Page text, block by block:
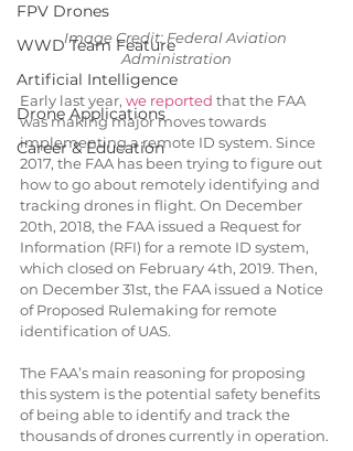
FPV Drones
WWD Team Feature
Artificial Intelligence
Drone Applications
Career & Education
Image Credit: Federal Aviation
Administration
Early last year, we reported that the FAA
was making major moves towards
implementing a remote ID system. Since
2017, the FAA has been trying to figure out
how to go about remotely identifying and
tracking drones in flight. On December
20th, 2018, the FAA issued a Request for
Information (RFI) for a remote ID system,
which closed on February 4th, 2019. Then,
on December 31st, the FAA issued a Notice
of Proposed Rulemaking for remote
identification of UAS.
The FAA’s main reasoning for proposing
this system is the potential safety benefits
of being able to identify and track the
thousands of drones currently in operation.